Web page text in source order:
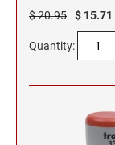
$ 20.95
$ 15.71
Quantity: